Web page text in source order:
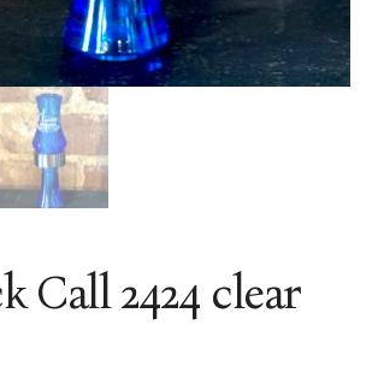
Call 2424 clear